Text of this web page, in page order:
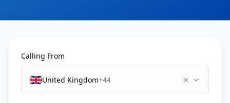
Calling From
United Kingdom+44